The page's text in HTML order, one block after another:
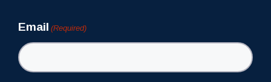
Email (Required)